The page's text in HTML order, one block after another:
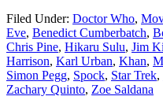
Filed Under: Doctor Who,
Eve, Benedict Cumberbatch,
Chris Pine, Hikaru Sulu, Jim
Harrison, Karl Urban, Khan,
Simon Pegg, Spock, Star Trek,
Zachary Quinto, Zoe Saldana